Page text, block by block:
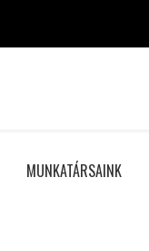
MUNKATÁRSAINK